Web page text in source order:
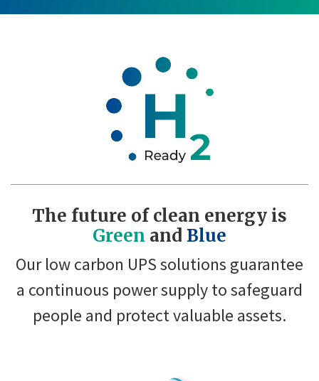
The future of clean energy is
Green and Blue
Our low carbon UPS solutions guarantee
a continuous power supply to safeguard
people and protect valuable assets.